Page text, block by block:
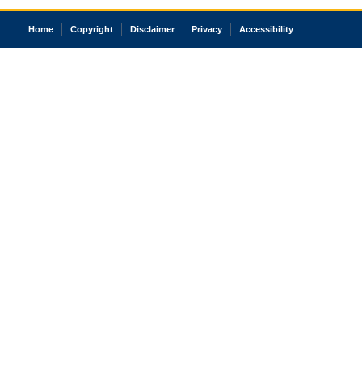
Home Copyright Disclaimer Privacy Accessibility